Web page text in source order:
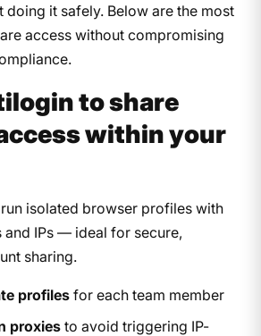
doing it safely. Below are the most
access without compromising
to share
within your
isolated browser profiles with
and IPs — ideal for secure,
sharing.
profilesfor each team member
proxiesto avoid triggering IP-